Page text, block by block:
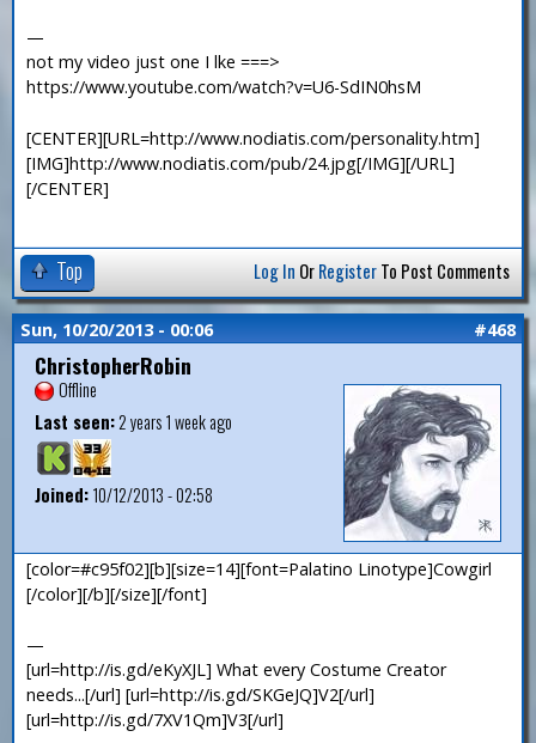
—
not my video just one I lke ===>
https://www.youtube.com/watch?v=U6-SdIN0hsM
[CENTER][URL=http://www.nodiatis.com/personality.htm]
[IMG]http://www.nodiatis.com/pub/24.jpg[/IMG][/URL]
[/CENTER]
Top Log In OrRegisterTo Post Comments
Sun, 10/20/2013 - 00:06 #468
ChristopherRobin
Offline
Last seen:2 years 1 week ago
Joined:10/12/2013 - 02:58
[color=#c95f02][b][size=14][font=Palatino Linotype]Cowgirl
[/color][/b][/size][/font]
—
[url=http://is.gd/eKyXJL] What every Costume Creator
needs...[/url] [url=http://is.gd/SKGeJQ]V2[/url]
[url=http://is.gd/7XV1Qm]V3[/url]